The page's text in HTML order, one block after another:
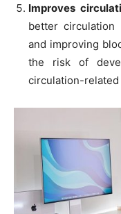
Improves
better
and improving
the risk of
circulation-related